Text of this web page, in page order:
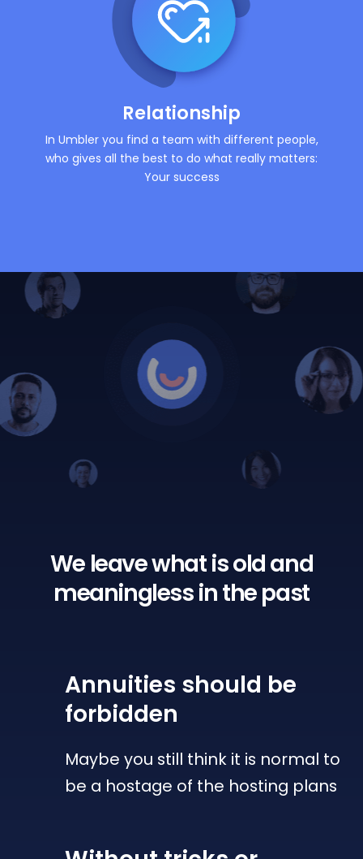
Relationship
In Umbler you find a team with different people,
who gives all the best to do what really matters:
Your success
We leave what is oldand
meaningless in the past
Annuities should be
forbidden
Maybe you still think it is normal to
be a hostage of the hosting plans